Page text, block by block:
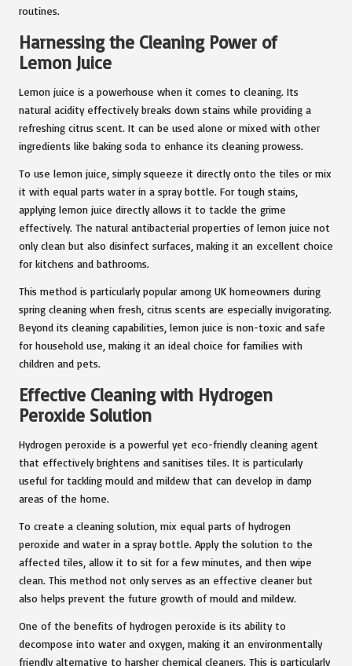
routines.
Harnessing the Cleaning Power of
Lemon Juice
Lemon juice is a powerhouse when it comes to cleaning. Its
natural acidity effectively breaks down stains while providing a
refreshing citrus scent. It can be used alone or mixed with other
ingredients like baking soda to enhance its cleaning prowess.
To use lemon juice, simply squeeze it directly onto the tiles or mix
it with equal parts water in a spray bottle. For tough stains,
applying lemon juice directly allows it to tackle the grime
effectively. The natural antibacterial properties of lemon juice not
only clean but also disinfect surfaces, making it an excellent choice
for kitchens and bathrooms.
This method is particularly popular among UK homeowners during
spring cleaning when fresh, citrus scents are especially invigorating.
Beyond its cleaning capabilities, lemon juice is non-toxic and safe
for household use, making it an ideal choice for families with
children and pets.
Effective Cleaning with Hydrogen
Peroxide Solution
Hydrogen peroxide is a powerful yet eco-friendly cleaning agent
that effectively brightens and sanitises tiles. It is particularly
useful for tackling mould and mildew that can develop in damp
areas of the home.
To create a cleaning solution, mix equal parts of hydrogen
peroxide and water in a spray bottle. Apply the solution to the
affected tiles, allow it to sit for a few minutes, and then wipe
clean. This method not only serves as an effective cleaner but
also helps prevent the future growth of mould and mildew.
One of the benefits of hydrogen peroxide is its ability to
decompose into water and oxygen, making it an environmentally
friendly alternative to harsher chemical cleaners. This is particularly